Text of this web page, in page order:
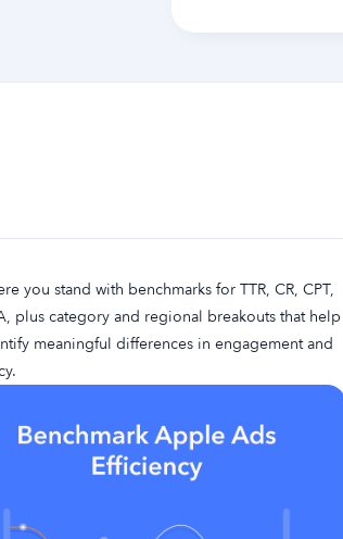
you stand with benchmarks for TTR, CR, CPT,
plus category and regional breakouts that help
meaningful differences in engagement and